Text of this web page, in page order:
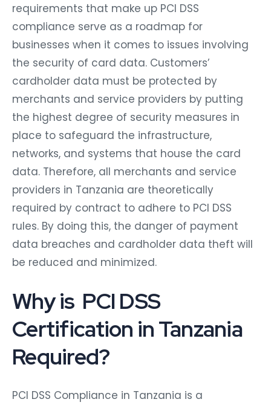
requirements that make up PCI DSS
compliance serve as a roadmap for
businesses when it comes to issues involving
the security of card data. Customers’
cardholder data must be protected by
merchants and service providers by putting
the highest degree of security measures in
place to safeguard the infrastructure,
networks, and systems that house the card
data. Therefore, all merchants and service
providers in Tanzania are theoretically
required by contract to adhere to PCI DSS
rules. By doing this, the danger of payment
data breaches and cardholder data theft will
be reduced and minimized.
Why is PCI DSS
Certification in Tanzania
Required?
PCI DSS Compliance in Tanzania is a